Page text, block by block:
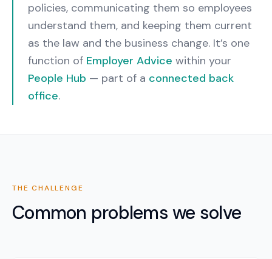
policies, communicating them so employees
understand them, and keeping them current
as the law and the business change. It’s one
function of Employer Advice within your
People Hub — part of a connected back
office.
THE CHALLENGE
Common problems we solve